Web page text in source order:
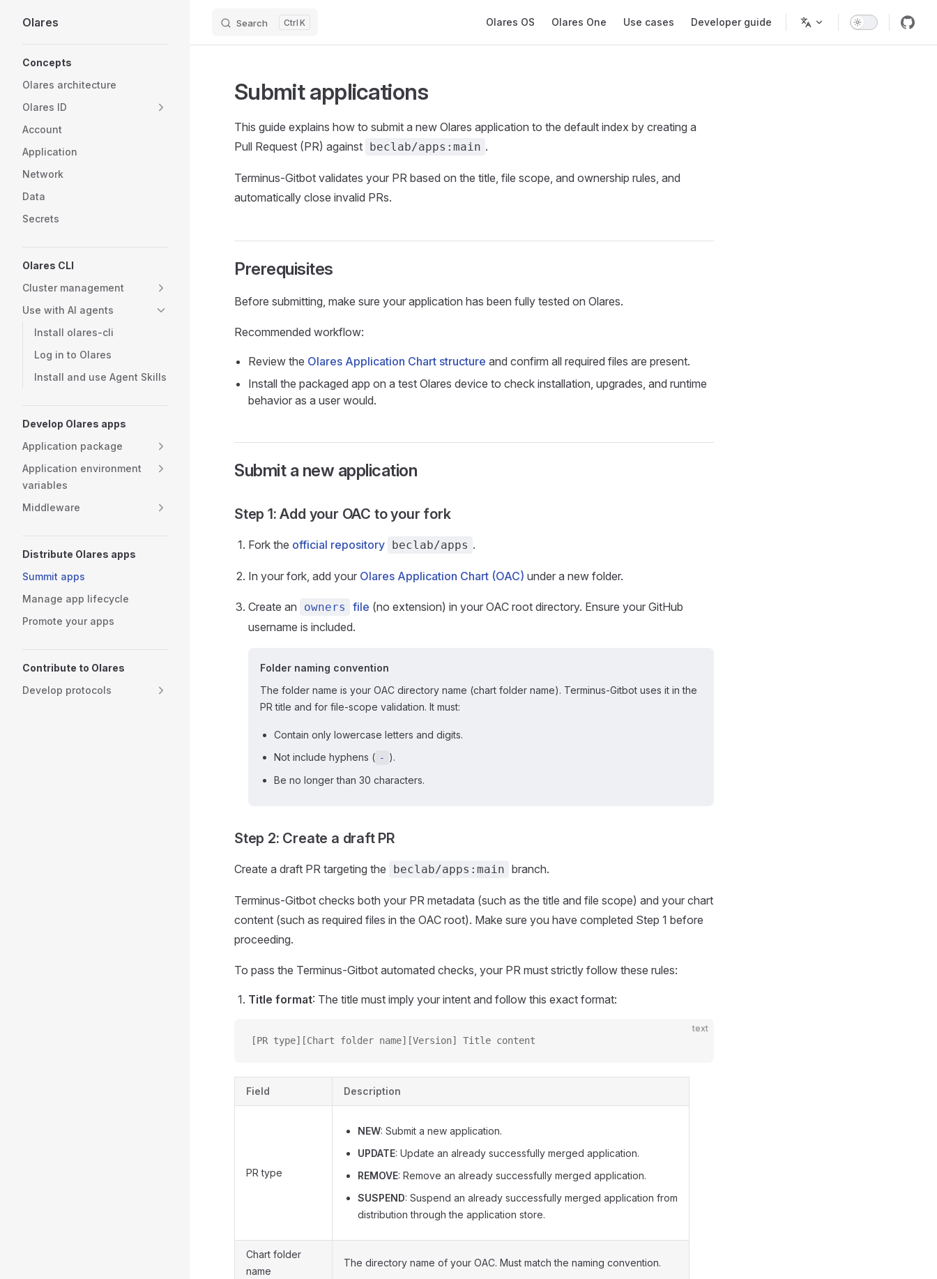
Skip to content
Olares Search K Olares OS Olares One Use cases Developer guide
Concepts
Olares architecture
Olares ID
Account
Application
Network
Data
Secrets
Olares CLI
Cluster management
Use with AI agents
Install olares-cli
Log in to Olares
Install and use Agent Skills
Develop Olares apps
Application package
Application environment
variables
Middleware
Distribute Olares apps
Summit apps
Manage app lifecycle
Promote your apps
Contribute to Olares
Develop protocols
Submit applications
This guide explains how to submit a new Olares application to the default index by creating a
Pull Request (PR) against beclab/apps:main .
Terminus-Gitbot validates your PR based on the title, file scope, and ownership rules, and
automatically close invalid PRs.
Prerequisites
Before submitting, make sure your application has been fully tested on Olares.
Recommended workflow:
Review the Olares Application Chart structure and confirm all required files are present.
Install the packaged app on a test Olares device to check installation, upgrades, and runtime
behavior as a user would.
Submit a new application
Step 1: Add your OAC to your fork
Fork the official repository beclab/apps .
In your fork, add your Olares Application Chart (OAC) under a new folder.
Create an owners file (no extension) in your OAC root directory. Ensure your GitHub
username is included.
Folder naming convention
The folder name is your OAC directory name (chart folder name). Terminus-Gitbot uses it in the
PR title and for file-scope validation. It must:
Contain only lowercase letters and digits.
Not include hyphens ( - ).
Be no longer than 30 characters.
Step 2: Create a draft PR
Create a draft PR targeting the beclab/apps:main branch.
Terminus-Gitbot checks both your PR metadata (such as the title and file scope) and your chart
content (such as required files in the OAC root). Make sure you have completed Step 1 before
proceeding.
To pass the Terminus-Gitbot automated checks, your PR must strictly follow these rules:
Title format: The title must imply your intent and follow this exact format:
text
[PR type][Chart folder name][Version] Title content
Field Description
PR type
NEW: Submit a new application.
UPDATE: Update an already successfully merged application.
REMOVE: Remove an already successfully merged application.
SUSPEND: Suspend an already successfully merged application from
distribution through the application store.
Chart folder
name
The directory name of your OAC. Must match the naming convention.